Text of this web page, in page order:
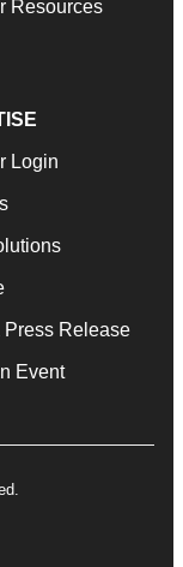
Resources
Login
Press Release
Event